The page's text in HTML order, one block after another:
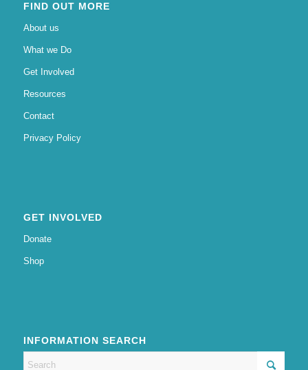
FIND OUT MORE
About us
What we Do
Get Involved
Resources
Contact
Privacy Policy
GET INVOLVED
Donate
Shop
INFORMATION SEARCH